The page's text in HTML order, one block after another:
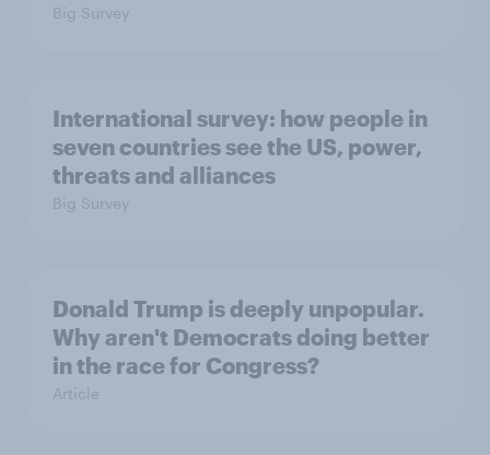
Big Survey
International survey: how people in
seven countries see the US, power,
threats and alliances
Big Survey
Donald Trump is deeply unpopular.
Why aren't Democrats doing better
in the race for Congress?
Article